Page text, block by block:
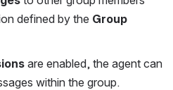
defined by the Group
within the group.